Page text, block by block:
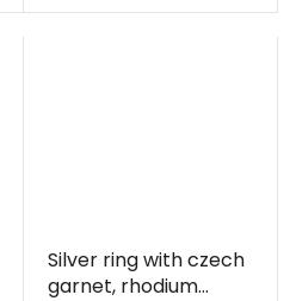
Silver ring with czech
garnet, rhodium